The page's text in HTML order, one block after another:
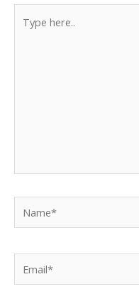
here..